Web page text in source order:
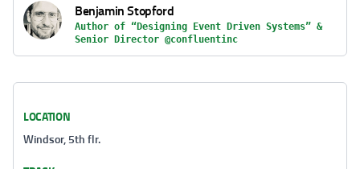
Benjamin Stopford
Author of “Designing Event Driven Systems” &
Senior Director @confluentinc
LOCATION
Windsor, 5th flr.